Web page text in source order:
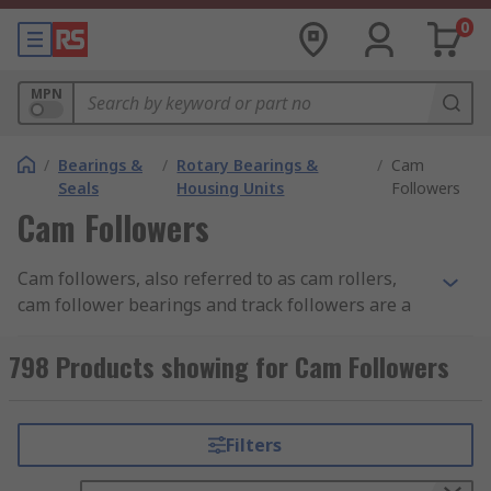
0
MPN
/ Bearings &
Seals
/ Rotary Bearings &
Housing Units
/ Cam
Followers
Cam Followers
Cam followers, also referred to as cam rollers,
cam follower bearings and track followers are a
range of mechanical cam and roller track
applications. Cam followers are extremely
would not work properly as cams must make
contact with followers in order to transfer rotary
798 Products showing for Cam Followers
Filters